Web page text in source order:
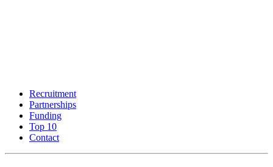
Recruitment
Partnerships
Funding
Top 10
Contact